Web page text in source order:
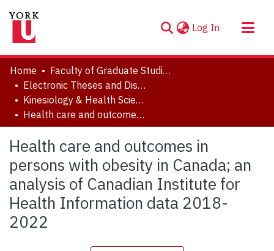
Log In (current)
About
Communities & Collections
Browse YorkSpace
Statistics
Home
Faculty of Graduate Studies
Electronic Theses and Dissertations (ETDs)
Kinesiology & Health Science
Health care and outcomes in persons with obesity in Canada; an analysis of Canadian Institute for Health Information data 2018-2022
Health care and outcomes in
persons with obesity in Canada; an
analysis of Canadian Institute for
Health Information data 2018-
2022